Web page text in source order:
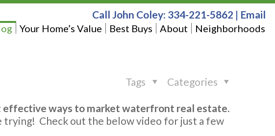
Your Home’s Value Best Buys About Neighborhoods
Call John Coley: 334-221-5862 | Email
Categories
Tags
effective ways to market waterfront real estate.
trying! Check out the below video for just a few